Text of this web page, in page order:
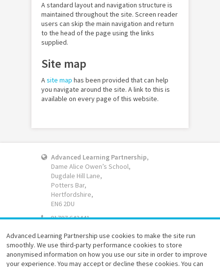
A standard layout and navigation structure is
maintained throughout the site. Screen reader
users can skip the main navigation and return
to the head of the page using the links
supplied.
Site map
Asite map has been provided that can help
you navigate around the site. A link to this is
available on every page of this website.
Advanced Learning Partnership,
Dame Alice Owen’s School,
Dugdale Hill Lane,
Potters Bar,
Hertfordshire,
EN6 2DU
01707 643441
Email
Website accessibility
Terms of use
Advanced Learning Partnership use cookies to make the site run
smoothly. We use third-party performance cookies to store
anonymised information on how you use our site in order to improve
your experience. You may accept or decline these cookies. You can